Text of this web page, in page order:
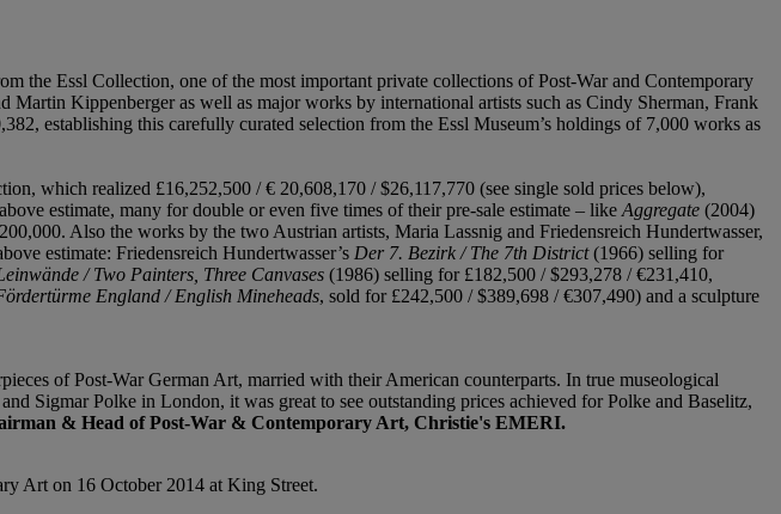
the Essl Collection, one of the most important private collections of Post-War and Contemporary
Kippenberger as well as major works by international artists such as Cindy Sherman, Frank
establishing this carefully curated selection from the Essl Museum’s holdings of 7,000 works as
which realized £16,252,500 / € 20,608,170 / $26,117,770 (see single sold prices below),
estimate, many for double or even five times of their pre-sale estimate – like Aggregate (2004)
Also the works by the two Austrian artists, Maria Lassnig and Friedensreich Hundertwasser,
estimate: Friedensreich Hundertwasser’s Der 7. Bezirk / The 7th District(1966) selling for
/ Two Painters, Three Canvases (1986) selling for £182,500 / $293,278 / €231,410,
England / English Mineheads, sold for £242,500 / $389,698 / €307,490) and a sculpture
of Post-War German Art, married with their American counterparts. In true museological
Sigmar Polke in London, it was great to see outstanding prices achieved for Polke and Baselitz,
& Head of Post-War & Contemporary Art, Christie's EMERI.
Art on 16 October 2014 at King Street.